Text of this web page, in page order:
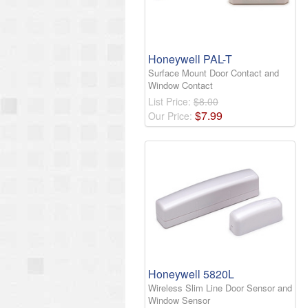
Honeywell PAL-T
Surface Mount Door Contact and
Window Contact
List Price: $8.00
Our Price: $7.99
Honeywell 5820L
Wireless Slim Line Door Sensor and
Window Sensor